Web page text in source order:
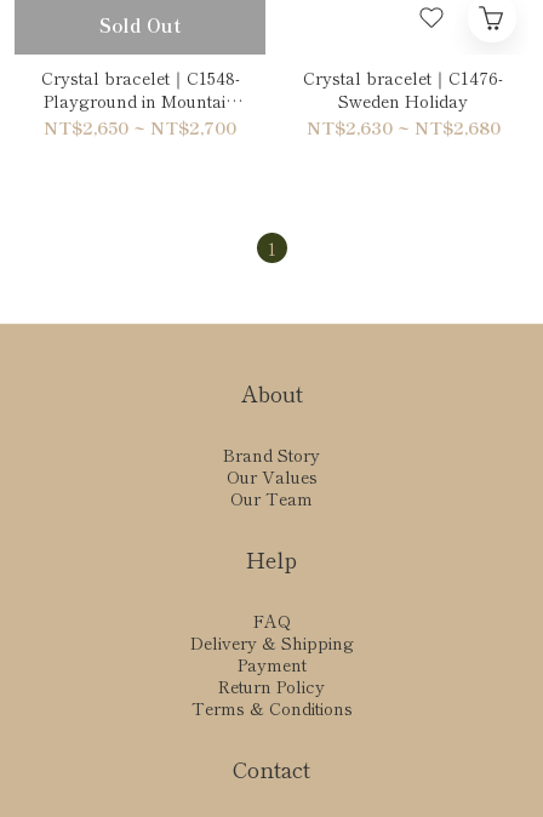
Sold Out
Crystal bracelet｜C1548-
Playground in Mountain
and Forest
NT$2,650 ~ NT$2,700
Crystal bracelet｜C1476-
Sweden Holiday
NT$2,630 ~ NT$2,680
1
About
Brand Story
Our Values
Our Team
Help
FAQ
Delivery & Shipping
Payment
Return Policy
Terms & Conditions
Contact